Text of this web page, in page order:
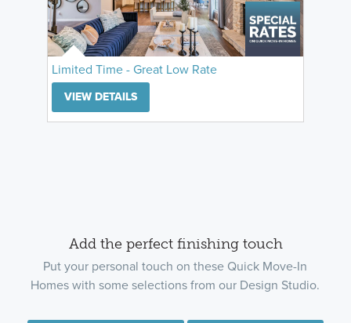
Limited Time - Great Low Rate
VIEW DETAILS
Add the perfect finishing touch
Put your personal touch on these Quick Move-In
Homes with some selections from our Design Studio.